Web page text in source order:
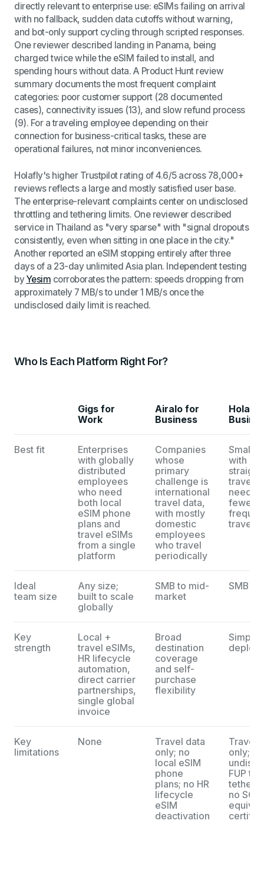
directly relevant to enterprise use: eSIMs failing on arrival
with no fallback, sudden data cutoffs without warning,
and bot-only support cycling through scripted responses.
One reviewer described landing in Panama, being
charged twice while the eSIM failed to install, and
spending hours without data. A Product Hunt review
summary documents the most frequent complaint
categories: poor customer support (28 documented
cases), connectivity issues (13), and slow refund process
(9). For a traveling employee depending on their
connection for business-critical tasks, these are
operational failures, not minor inconveniences.
Holafly's higher Trustpilot rating of 4.6/5 across 78,000+
reviews reflects a large and mostly satisfied user base.
The enterprise-relevant complaints center on undisclosed
throttling and tethering limits. One reviewer described
service in Thailand as "very sparse" with "signal dropouts
consistently, even when sitting in one place in the city."
Another reported an eSIM stopping entirely after three
days of a 23-day unlimited Asia plan. Independent testing
byYesim corroborates the pattern: speeds dropping from
approximately 7 MB/s to under 1 MB/s once the
undisclosed daily limit is reached.
Who Is Each Platform Right For?
Gigs for
Work
Airalo for
Business
Best fit
Enterprises
with globally
distributed
employees
who need
both local
eSIM phone
plans and
travel eSIMs
from a single
platform
Companies
whose
primary
challenge is
international
travel data,
with mostly
domestic
employees
who travel
periodically
with
travel
needs
fewer
Ideal
team size
Any size;
built to scale
globally
SMB to mid-
market
SMB
Key
strength
Local +
travel eSIMs,
HR lifecycle
automation,
direct carrier
partnerships,
single global
invoice
Broad
destination
coverage
and self-
purchase
flexibility
Simple
Key
limitations
None
Travel data
only; no
local eSIM
phone
plans; no HR
lifecycle
eSIM
deactivation
Travel
only;
FUP
no